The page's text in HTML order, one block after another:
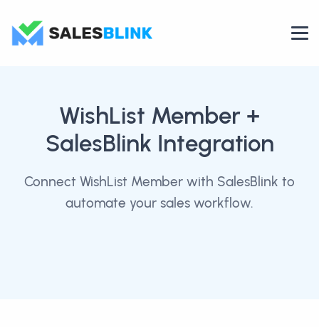
WishList Member +
SalesBlink Integration
Connect WishList Member with SalesBlink to
automate your sales workflow.